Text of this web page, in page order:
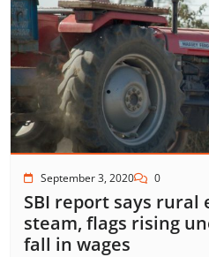
September 3, 2020 0
SBI report says rural
steam, flags rising
fall in wages